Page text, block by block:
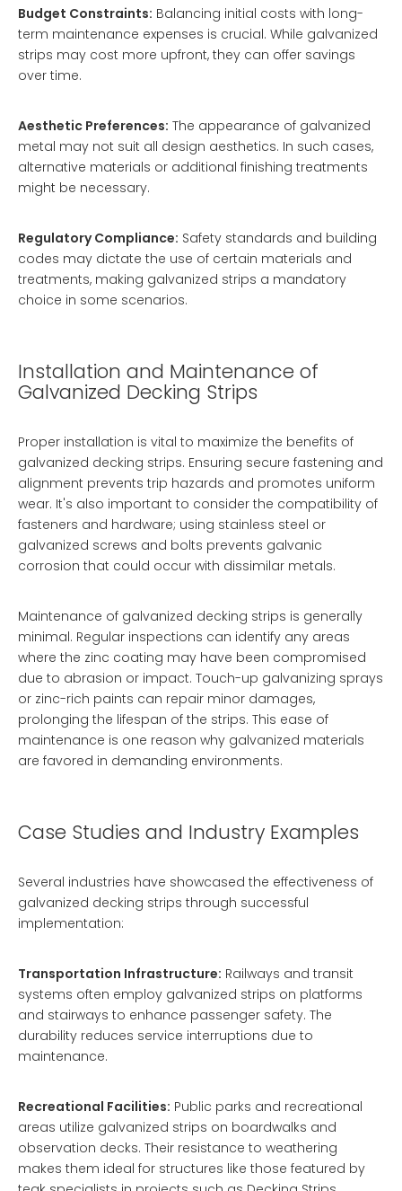
Budget Constraints: Balancing initial costs with long-
term maintenance expenses is crucial. While galvanized
strips may cost more upfront, they can offer savings
over time.
Aesthetic Preferences: The appearance of galvanized
metal may not suit all design aesthetics. In such cases,
alternative materials or additional finishing treatments
might be necessary.
Regulatory Compliance: Safety standards and building
codes may dictate the use of certain materials and
treatments, making galvanized strips a mandatory
choice in some scenarios.
Installation and Maintenance of
Galvanized Decking Strips
Proper installation is vital to maximize the benefits of
galvanized decking strips. Ensuring secure fastening and
alignment prevents trip hazards and promotes uniform
wear. It's also important to consider the compatibility of
fasteners and hardware; using stainless steel or
galvanized screws and bolts prevents galvanic
corrosion that could occur with dissimilar metals.
Maintenance of galvanized decking strips is generally
minimal. Regular inspections can identify any areas
where the zinc coating may have been compromised
due to abrasion or impact. Touch-up galvanizing sprays
or zinc-rich paints can repair minor damages,
prolonging the lifespan of the strips. This ease of
maintenance is one reason why galvanized materials
are favored in demanding environments.
Case Studies and Industry Examples
Several industries have showcased the effectiveness of
galvanized decking strips through successful
implementation:
Transportation Infrastructure: Railways and transit
systems often employ galvanized strips on platforms
and stairways to enhance passenger safety. The
durability reduces service interruptions due to
maintenance.
Recreational Facilities: Public parks and recreational
areas utilize galvanized strips on boardwalks and
observation decks. Their resistance to weathering
makes them ideal for structures like those featured by